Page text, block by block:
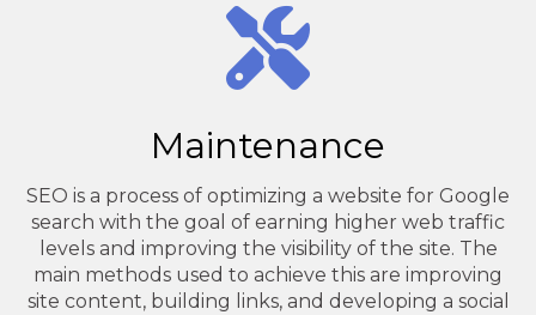
Maintenance
SEO is a process of optimizing a website for Google
search with the goal of earning higher web traffic
levels and improving the visibility of the site. The
main methods used to achieve this are improving
site content, building links, and developing a social